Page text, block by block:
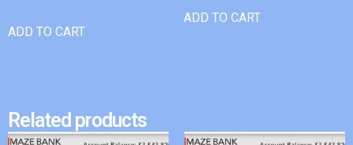
ADD TO CART
ADD TO CART
Related products